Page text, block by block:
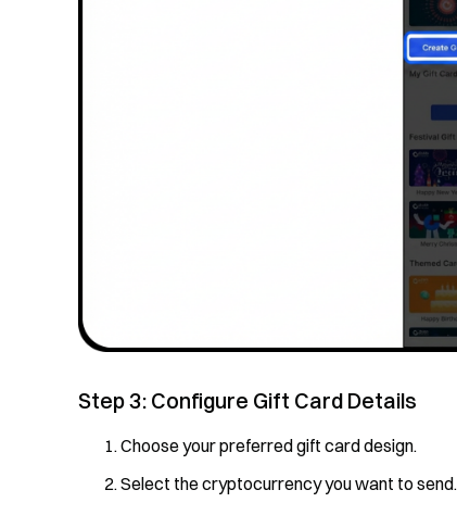
Step 3: Configure Gift Card Details
Choose your preferred gift card design.
Select the cryptocurrency you want to send.